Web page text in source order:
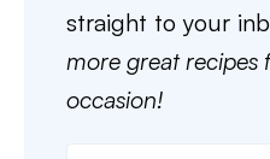
straight to your
more great recipes
occasion!